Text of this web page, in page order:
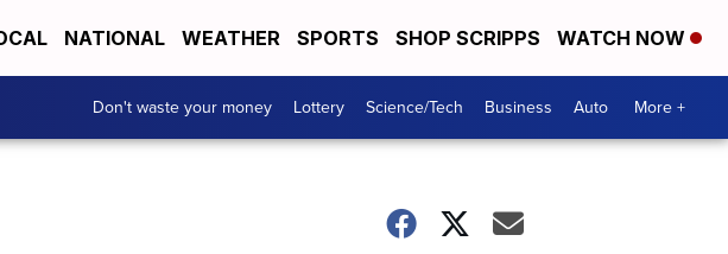
NATIONAL WEATHER SPORTS SHOP SCRIPPS WATCH NOW
Don't waste your money Lottery Science/Tech Business Auto More +